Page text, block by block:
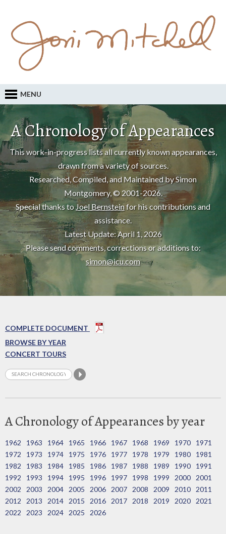
MENU
A Chronology of Appearances
This work-in-progress lists all currently known appearances,
drawn from a variety of sources.
Researched, Compiled, and Maintained by Simon
Montgomery, © 2001-2026.
Special thanks toJoel Bernsteinfor his contributions and
assistance.
Latest Update: April 1, 2026
Please send comments, corrections or additions to:
simon@icu.com
COMPLETE DOCUMENT
BROWSE BY YEAR
CONCERT TOURS
A Chronology of Appearances by year
1962 1963 1964 1965 1966 1967 1968 1969 1970
1971
1972
1973 1974 1975 1976 1977 1978 1979 1980
1981
1982
1983 1984 1985 1986 1987 1988 1989 1990
1991
1992
1993 1994 1995 1996 1997 1998 1999 2000
2001
2002
2003 2004 2005 2006 2007 2008 2009 2010
2011
2012
2013 2014 2015 2016 2017 2018 2019 2020
2021
2022
2023 2024 2025 2026